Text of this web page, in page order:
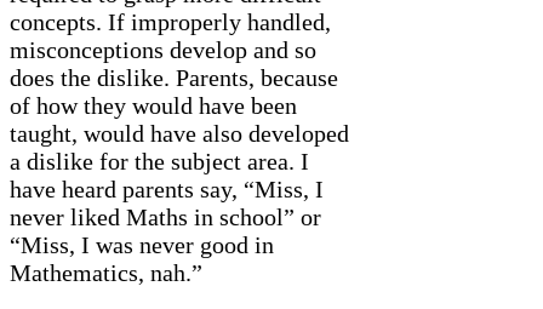
concepts. If improperly handled,
misconceptions develop and so
does the dislike. Parents, because
of how they would have been
taught, would have also developed
a dislike for the subject area. I
have heard parents say, “Miss, I
never liked Maths in school” or
“Miss, I was never good in
Mathematics, nah.”